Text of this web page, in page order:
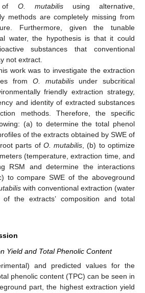
of O. mutabilisusing alternative,
methods are completely missing from
Furthermore, given the tunable
water, the hypothesis is that it could
substances that conventional
not extract.
work was to investigate the extraction
from O. mutabilisunder subcritical
friendly extraction strategy,
and identity of extracted substances
methods. Therefore, the specific
(a) to determine the total phenol
of the extracts obtained by SWE of
parts of O. mutabilis , (b) to optimize
(temperature, extraction time, and
RSM and determine the interactions
to compare SWE of the aboveground
with conventional extraction (water
the extracts’ composition and total
Yield and Total Phenolic Content
and predicted values for the
phenolic content (TPC) can be seen in
part, the highest extraction yield